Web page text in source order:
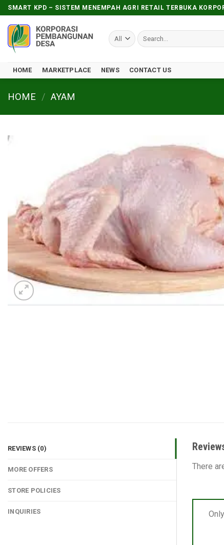
Skip
to
content
SMART KPD – SISTEM MENEMPAH AGRI RETAIL TERBUKA
Search
for:
HOME MARKETPLACE NEWS CONTACT US
HOME / AYAM
REVIEWS (0)
MORE OFFERS
STORE POLICIES
INQUIRIES
There